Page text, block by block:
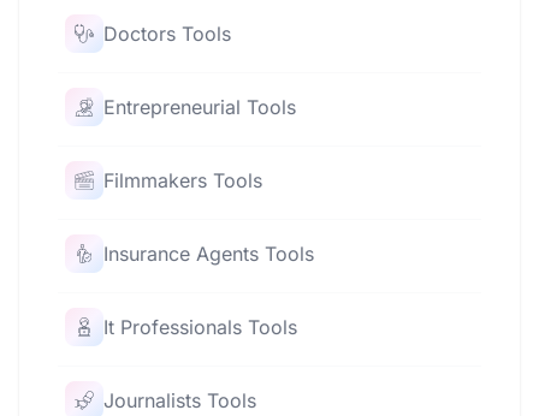
Doctors Tools
Entrepreneurial Tools
Filmmakers Tools
Insurance Agents Tools
It Professionals Tools
Journalists Tools